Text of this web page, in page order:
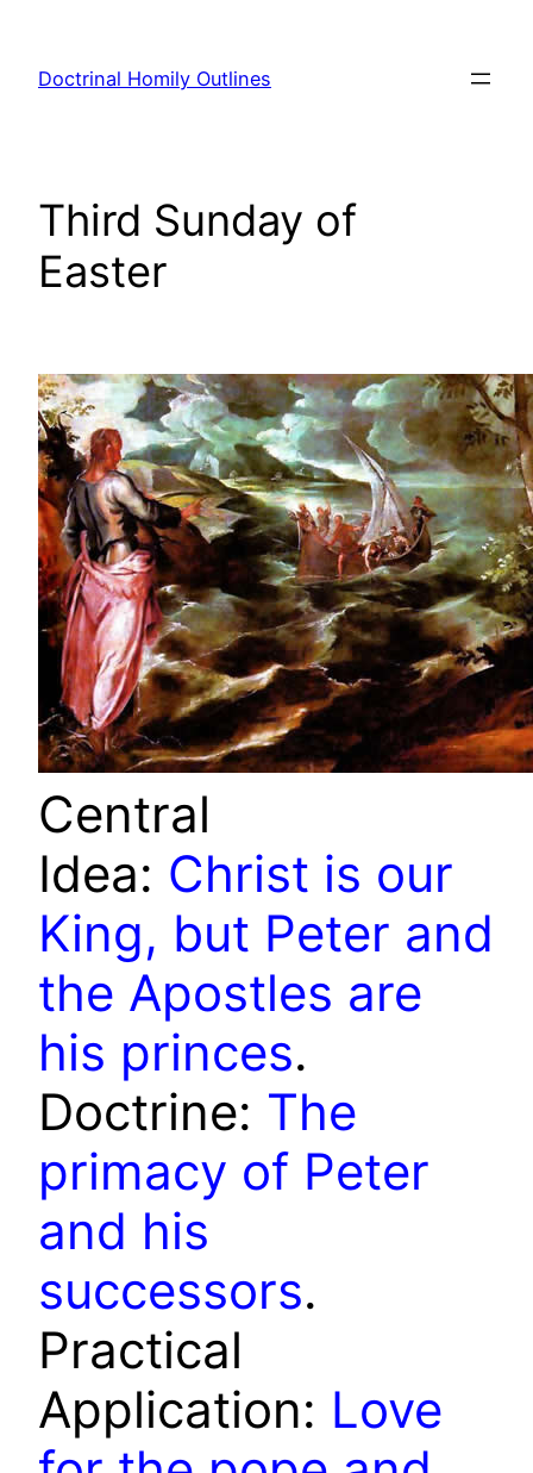
content
Doctrinal Homily Outlines
Third Sunday of
Easter
Central
Idea: Christ is our
King, but Peter and
the Apostles are
his princes.
Doctrine: The
primacy of Peter
and his
successors.
Practical
Application: Love